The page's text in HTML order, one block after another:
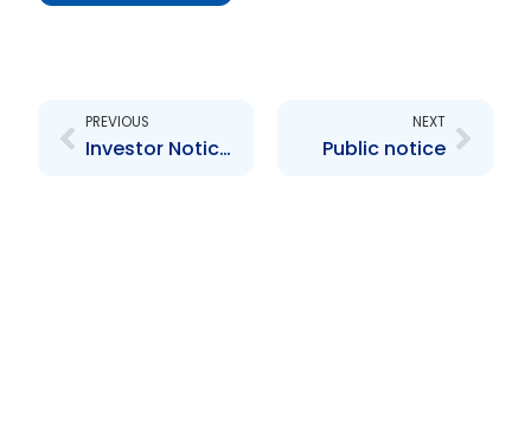
PREVIOUS
Investor Notice re ISCI Global
NEXT
Public notice